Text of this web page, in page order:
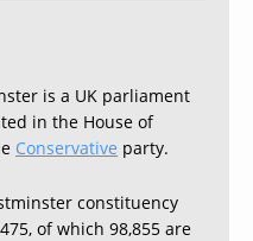
is a UK parliament
in the House of
Conservative party.
constituency
of which 98,855 are